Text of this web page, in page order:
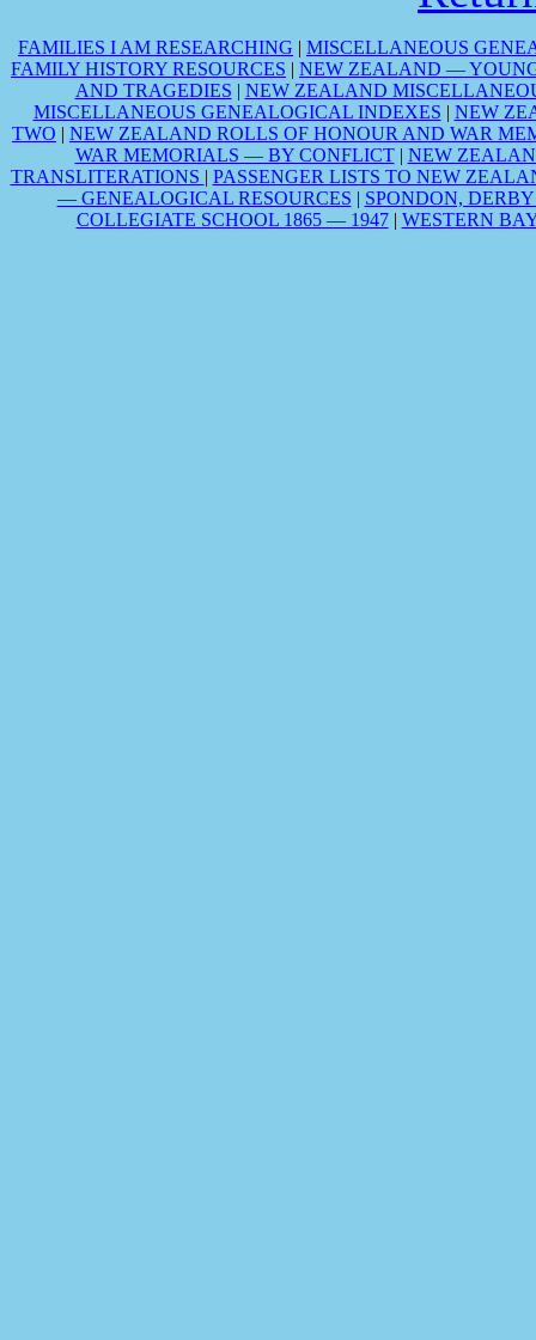
FAMILIES I AM RESEARCHING | MISCELLANEOUS
FAMILY HISTORY RESOURCES | NEW ZEALAND —
AND TRAGEDIES | NEW ZEALAND
MISCELLANEOUS GENEALOGICAL INDEXES | NEW
TWO | NEW ZEALAND ROLLS OF HONOUR AND WAR
WAR MEMORIALS — BY CONFLICT| NEW
TRANSLITERATIONS | PASSENGER LISTS TO NEW
— GENEALOGICAL RESOURCES | SPONDON,
COLLEGIATE SCHOOL 1865 — 1947| WESTERN